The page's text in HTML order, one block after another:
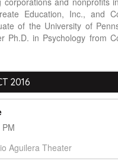
Education, Inc., and
of the University of
Ph.D. in Psychology from
2016
Aguilera Theater